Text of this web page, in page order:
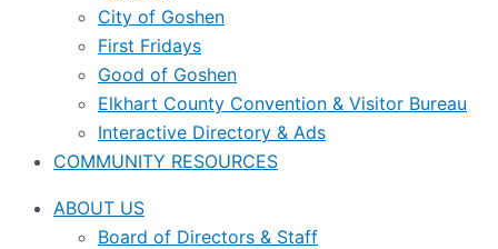
City of Goshen
First Fridays
Good of Goshen
Elkhart County Convention & Visitor Bureau
Interactive Directory & Ads
COMMUNITY RESOURCES
ABOUT US
Board of Directors & Staff